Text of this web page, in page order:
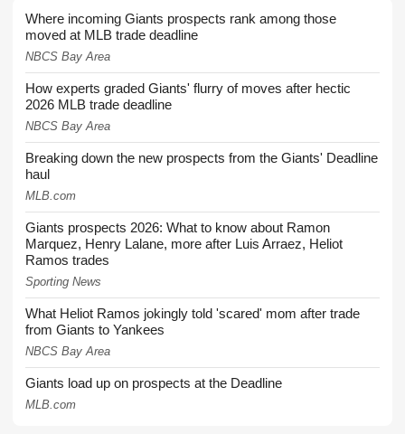
Where incoming Giants prospects rank among those
moved at MLB trade deadline
NBCS Bay Area
How experts graded Giants' flurry of moves after hectic
2026 MLB trade deadline
NBCS Bay Area
Breaking down the new prospects from the Giants' Deadline
haul
MLB.com
Giants prospects 2026: What to know about Ramon
Marquez, Henry Lalane, more after Luis Arraez, Heliot
Ramos trades
Sporting News
What Heliot Ramos jokingly told 'scared' mom after trade
from Giants to Yankees
NBCS Bay Area
Giants load up on prospects at the Deadline
MLB.com